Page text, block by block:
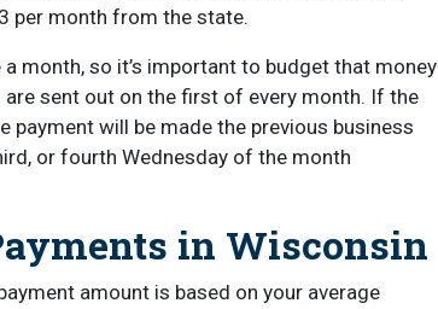
per month from the state.
month, so it’s important to budget that money
sent out on the first of every month. If the
will be made the previous business
or fourth Wednesday of the month
in Wisconsin
amount is based on your average